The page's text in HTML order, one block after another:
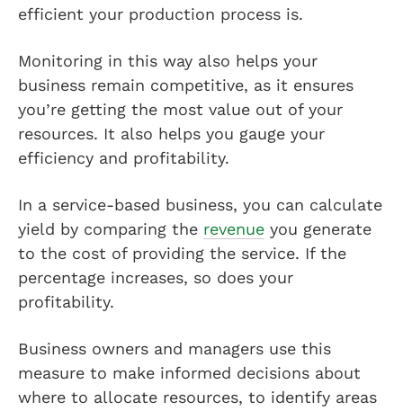
efficient your production process is.
Monitoring in this way also helps your
business remain competitive, as it ensures
you’re getting the most value out of your
resources. It also helps you gauge your
efficiency and profitability.
In a service-based business, you can calculate
yield by comparing the revenue you generate
to the cost of providing the service. If the
percentage increases, so does your
profitability.
Business owners and managers use this
measure to make informed decisions about
where to allocate resources, to identify areas